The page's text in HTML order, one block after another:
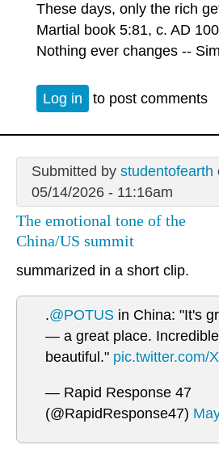
These days, only the rich
Martial book 5:81, c. AD
Nothing ever changes --
Log in to post comments
Submitted by studentofearth
05/14/2026 - 11:16am
The emotional tone of the
China/US summit
summarized in a short clip.
.@POTUS in China: "It's
— a great place.
beautiful." pic.twitter.com/
— Rapid Response 47
(@RapidResponse47)